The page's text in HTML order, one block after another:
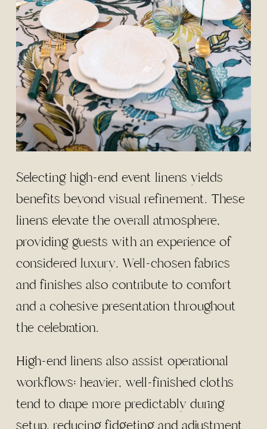
Selecting high-end event linens yields
benefits beyond visual refinement. These
linens elevate the overall atmosphere,
providing guests with an experience of
considered luxury. Well-chosen fabrics
and finishes also contribute to comfort
and a cohesive presentation throughout
the celebration.
High-end linens also assist operational
workflows: heavier, well-finished cloths
tend to drape more predictably during